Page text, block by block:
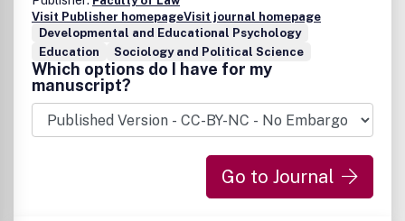
Visit Publisher homepageVisit journal homepage
Developmental and Educational Psychology
Education
Sociology and Political Science
Which options do I have for my
manuscript?
Go to Journal